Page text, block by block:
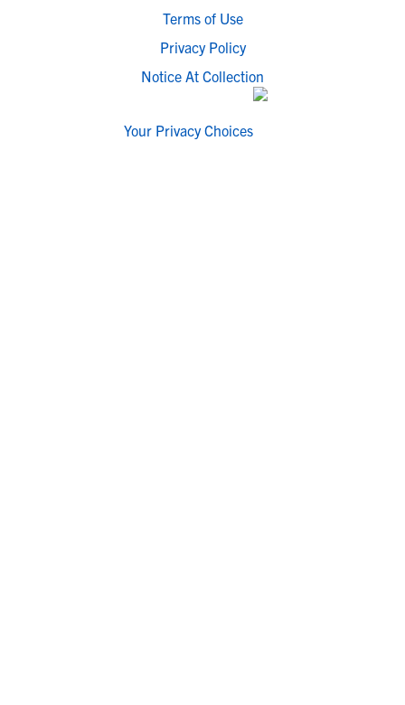
Terms of Use
Privacy Policy
Notice At Collection
Your Privacy Choices